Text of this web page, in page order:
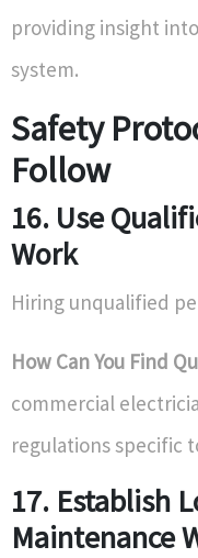
providing insight
system.
Safety
Follow
16. Use
Work
Hiring unqualified
How Can You Find
commercial
regulations specific
17. Establish
Maintenance